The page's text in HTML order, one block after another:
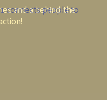
connects people to